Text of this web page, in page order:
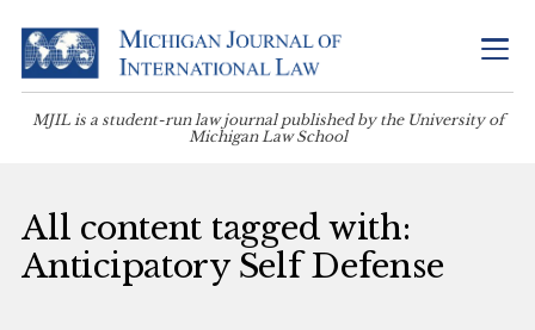
MJIL is a student-run law journal published by the University of
Michigan Law School
All content tagged with:
Anticipatory Self Defense